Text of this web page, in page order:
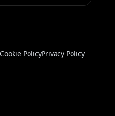
Cookie PolicyPrivacy Policy